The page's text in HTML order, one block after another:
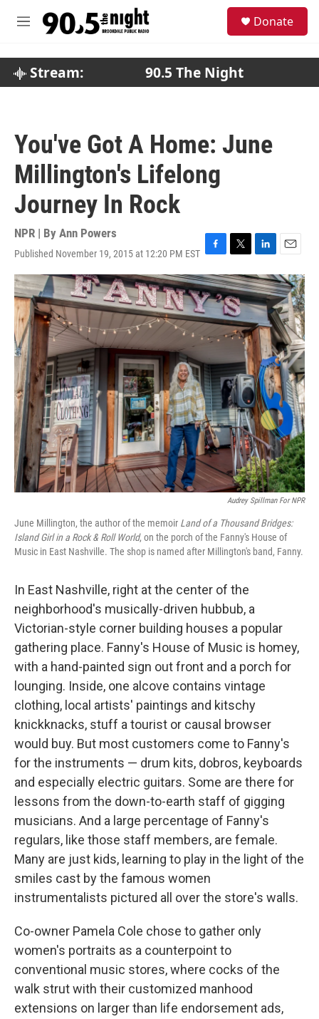
M
Donate
Stream: 90.5 The Night
You've Got A Home: June
Millington's Lifelong
Journey In Rock
NPR | By Ann Powers
Published November 19, 2015 at 12:20 PM EST F
a
c
e
b
o
o
T
w
i
t
t
e
r
L
i
n
k
e
d
n
E
m
a
i
l
Audrey Spillman For NPR
June Millington, the author of the memoir Land of a Thousand Bridges:
Island Girl in a Rock & Roll World, on the porch of the Fanny's House of
Music in East Nashville. The shop is named after Millington's band, Fanny.
In East Nashville, right at the center of the
neighborhood's musically-driven hubbub, a
Victorian-style corner building houses a popular
gathering place. Fanny's House of Music is homey,
with a hand-painted sign out front and a porch for
lounging. Inside, one alcove contains vintage
clothing, local artists' paintings and kitschy
knickknacks, stuff a tourist or causal browser
would buy. But most customers come to Fanny's
for the instruments — drum kits, dobros, keyboards
and especially electric guitars. Some are there for
lessons from the down-to-earth staff of gigging
musicians. And a large percentage of Fanny's
regulars, like those staff members, are female.
Many are just kids, learning to play in the light of the
smiles cast by the famous women
instrumentalists pictured all over the store's walls.
Co-owner Pamela Cole chose to gather only
women's portraits as a counterpoint to
conventional music stores, where cocks of the
walk strut with their customized manhood
extensions on larger than life endorsement ads,